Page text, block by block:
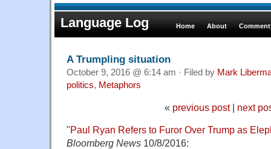
Language Log Home About
A Trumpling situation
October 9, 2016 @ 6:14 am · Filed by Mark
politics, Metaphors
« previous post| next
"Paul Ryan Refers to Furor Over Trump as
Bloomberg News 10/8/2016: